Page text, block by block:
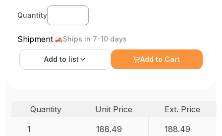
Quantity
Shipment Ships in 7-10 days
Add to list Add to Cart
Quantity Unit Price
Ext. Price
1
188.49 188.49